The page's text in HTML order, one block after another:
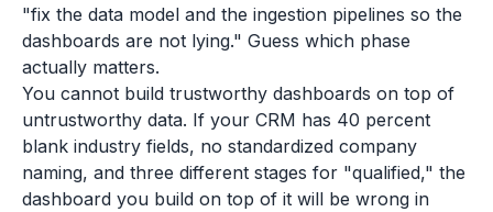
"fix the data model and the ingestion pipelines so the
dashboards are not lying." Guess which phase
actually matters.
You cannot build trustworthy dashboards on top of
untrustworthy data. If your CRM has 40 percent
blank industry fields, no standardized company
naming, and three different stages for "qualified," the
dashboard you build on top of it will be wrong in